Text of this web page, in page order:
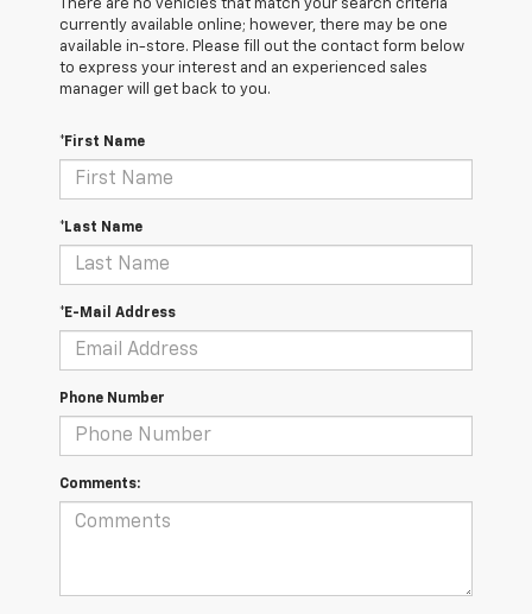
There are no vehicles that match your search criteria
currently available online; however, there may be one
available in-store. Please fill out the contact form below
to express your interest and an experienced sales
manager will get back to you.
*First Name
*Last Name
*E-Mail Address
Phone Number
Comments: